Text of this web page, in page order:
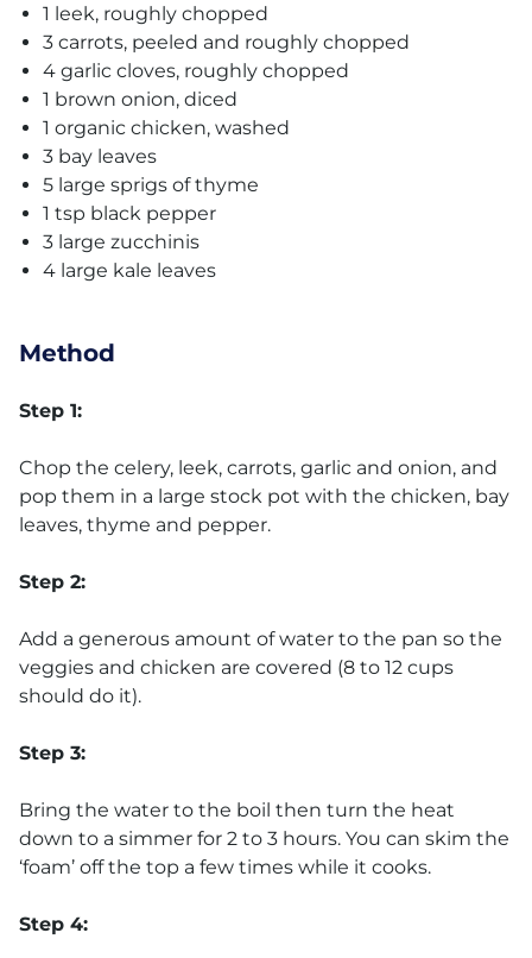
1 leek, roughly chopped
3 carrots, peeled and roughly chopped
4 garlic cloves, roughly chopped
1 brown onion, diced
1 organic chicken, washed
3 bay leaves
5 large sprigs of thyme
1 tsp black pepper
3 large zucchinis
4 large kale leaves
Method
Step 1:
Chop the celery, leek, carrots, garlic and onion, and
pop them in a large stock pot with the chicken, bay
leaves, thyme and pepper.
Step 2:
Add a generous amount of water to the pan so the
veggies and chicken are covered (8 to 12 cups
should do it).
Step 3:
Bring the water to the boil then turn the heat
down to a simmer for 2 to 3 hours. You can skim the
‘foam’ off the top a few times while it cooks.
Step 4: